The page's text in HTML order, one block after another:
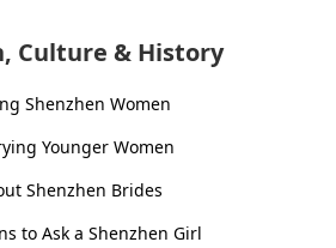
Culture & History
Shenzhen Women
Younger Women
Shenzhen Brides
to Ask a Shenzhen Girl